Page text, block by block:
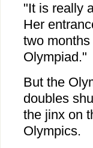
"It is really
Her
two
Olympiad."
But the
doubles
the jinx on
Olympics.